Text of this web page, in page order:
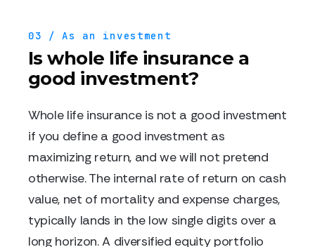
03 / As an investment
Is whole life insurance a
good investment?
Whole life insurance is not a good investment
if you define a good investment as
maximizing return, and we will not pretend
otherwise. The internal rate of return on cash
value, net of mortality and expense charges,
typically lands in the low single digits over a
long horizon. A diversified equity portfolio